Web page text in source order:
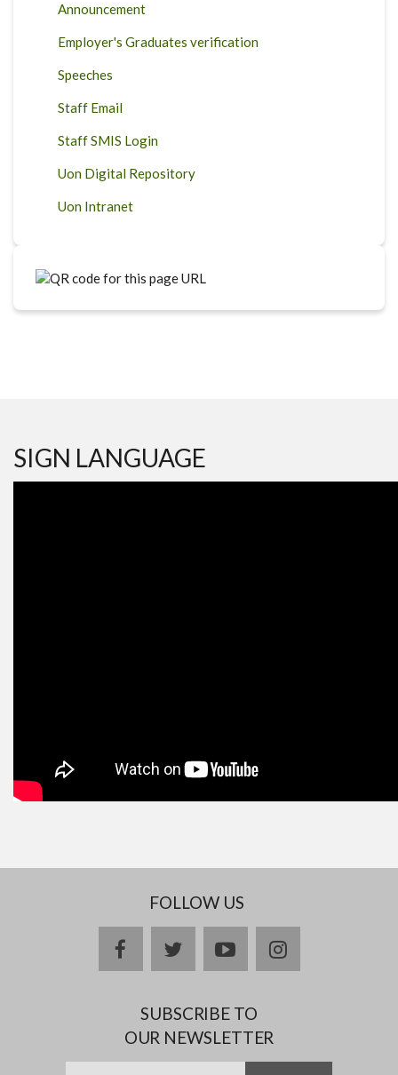
Announcement
Employer's Graduates verification
Speeches
Staff Email
Staff SMIS Login
Uon Digital Repository
Uon Intranet
SIGN LANGUAGE
FOLLOW US
facebooktwitteryoutubeinstagram
SUBSCRIBE TO
OUR NEWSLETTER